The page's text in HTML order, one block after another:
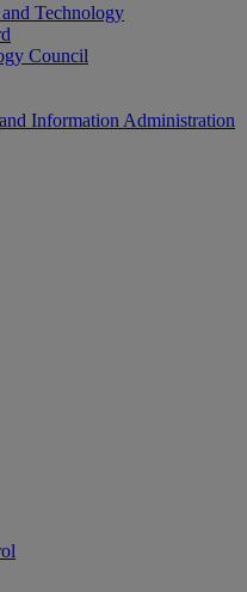
Technology
Council
Information Administration